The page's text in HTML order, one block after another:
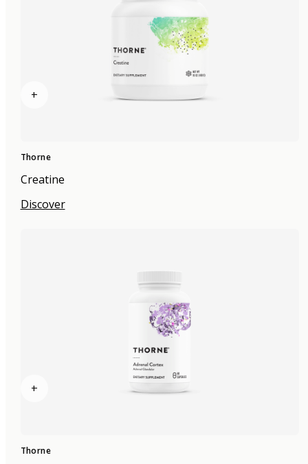
+
Thorne
Creatine
Discover
+
Thorne